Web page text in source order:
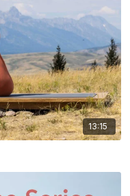
13:15